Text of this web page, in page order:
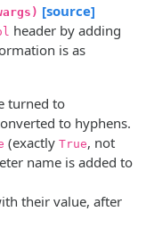
[source]
header by adding
is as
turned to
to hyphens.
(exactly True, not
name is added to
their value, after